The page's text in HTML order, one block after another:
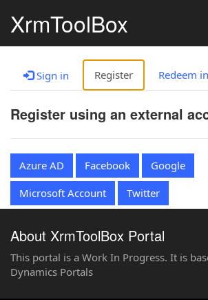
XrmToolBox
Sign in Register Redeem
Register using an external
Azure AD Facebook
Google
Microsoft Account
Twitter
About XrmToolBox Portal
This portal is a Work In Progress. It is
Dynamics Portals